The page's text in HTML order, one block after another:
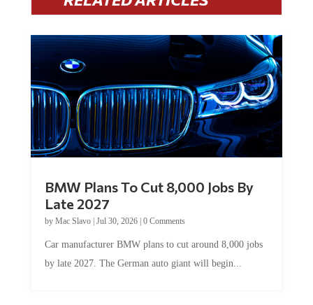
BMW Plans To Cut 8,000 Jobs By
Late 2027
by Mac Slavo| Jul 30, 2026| 0 Comments
Car manufacturer BMW plans to cut around 8,000 jobs
by late 2027. The German auto giant will begin...